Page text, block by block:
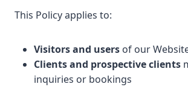
This Policy applies to:
Visitors and users of our
Clients and prospective clients
inquiries or bookings